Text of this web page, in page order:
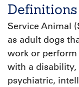
Definitions
Service Animal
as adult dogs
work or
with a disability,
psychiatric,